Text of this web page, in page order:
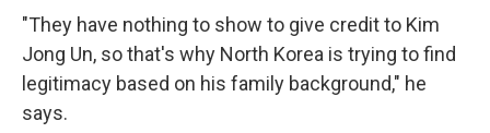
"They have nothing to show to give credit to Kim
Jong Un, so that's why North Korea is trying to find
legitimacy based on his family background," he
says.